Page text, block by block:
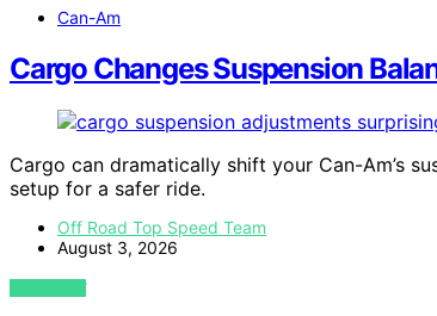
Can-Am
Cargo Changes Suspension
Cargo can dramatically shift your Can-Am’s
setup for a safer ride.
Off Road Top Speed Team
August 3, 2026
VIEW POST